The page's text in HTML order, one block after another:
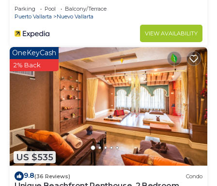
Parking Pool
Balcony/Terrace
Puerto Vallarta
Nuevo Vallarta
VIEW AVAILABILITY
US $535
OneKeyCash
2% Back
9.8(36 Reviews) Condo